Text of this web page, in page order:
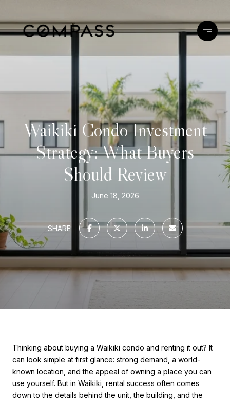
Waikiki Condo Investment
Strategy: What Buyers
Should Review
June 18, 2026
SHARE
Thinking about buying a Waikiki condo and renting it out? It
can look simple at first glance: strong demand, a world-
known location, and the appeal of owning a place you can
use yourself. But in Waikiki, rental success often comes
down to the details behind the unit, the building, and the